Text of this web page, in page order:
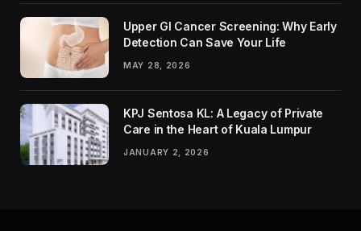
Upper GI Cancer Screening: Why Early
Detection Can Save Your Life
MAY 28, 2026
KPJ Sentosa KL: A Legacy of Private
Care in the Heart of Kuala Lumpur
JANUARY 2, 2026